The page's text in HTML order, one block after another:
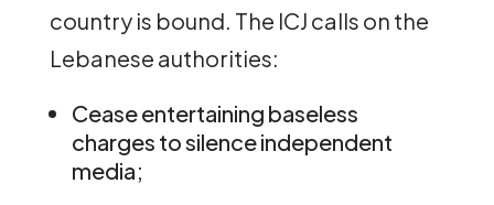
country is bound. The ICJ calls on the
Lebanese authorities:
Cease entertaining baseless
charges to silence independent
media;